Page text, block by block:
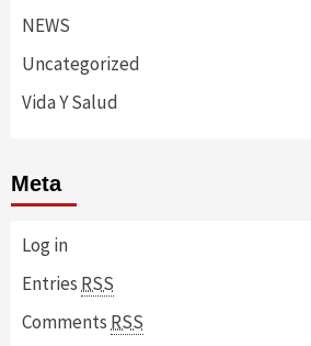
NEWS
Uncategorized
Vida Y Salud
Meta
Log in
Entries RSS
Comments RSS